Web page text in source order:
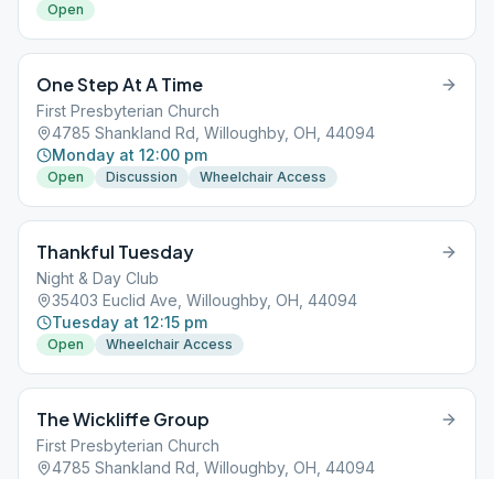
Open
One Step At A Time
First Presbyterian Church
4785 Shankland Rd, Willoughby, OH, 44094
Monday at 12:00 pm
Open Discussion Wheelchair Access
Thankful Tuesday
Night & Day Club
35403 Euclid Ave, Willoughby, OH, 44094
Tuesday at 12:15 pm
Open Wheelchair Access
The Wickliffe Group
First Presbyterian Church
4785 Shankland Rd, Willoughby, OH, 44094